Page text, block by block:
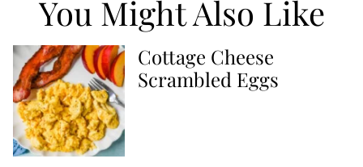
You Might Also Like
Cottage Cheese
Scrambled Eggs